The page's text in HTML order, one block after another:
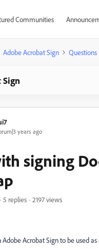
Communities
Adobe Acrobat Sign Questions
years ago
signing
5 replies
2197 views
Acrobat Sign to be used